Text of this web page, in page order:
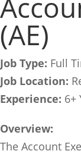
(AE)
Job Type: Full
Job Location:
Experience: 6+
Overview:
The Account